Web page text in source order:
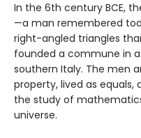
In the 6th century BCE,
—a man remembered
right-angled triangles
founded a commune in a
southern Italy. The men
property, lived as
the study of
universe.